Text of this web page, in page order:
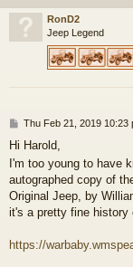
RonD2
Jeep Legend
P
s
t
Thu Feb 21, 2019 10:23
Hi Harold,
I'm too young to have
autographed copy of
Original Jeep, by
it's a pretty fine history
https://